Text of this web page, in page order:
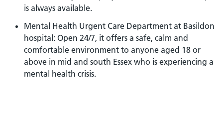
is always available.
Mental Health Urgent Care Department at Basildon
hospital: Open 24/7, it offers a safe, calm and
comfortable environment to anyone aged 18 or
above in mid and south Essex who is experiencing a
mental health crisis.